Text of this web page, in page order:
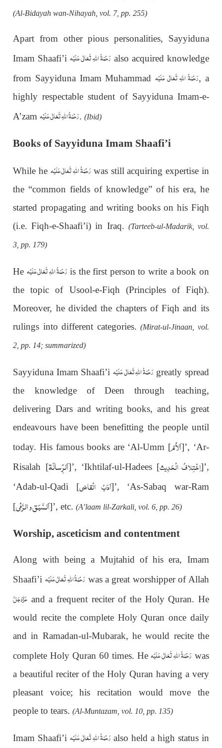
(Al-Bidayah wan-Nihayah, vol. 7, pp. 255)
Apart from other pious personalities, Sayyiduna
Imam Shaafi’iرَحْمَةُ اللهِ تَعَالٰی عَلَيْه also acquired knowledge
from Sayyiduna Imam Muhammad رَحْمَةُ اللهِ تَعَالٰی عَلَيْه, a
highly respectable student of Sayyiduna Imam-e-
A’zamرَحْمَةُ اللهِ تَعَالٰی عَلَيْه.(Ibid)
Books of Sayyiduna Imam Shaafi’i
While he رَحْمَةُ اللهِ تَعَالٰی عَلَيْه was still acquiring expertise in
the “common fields of knowledge” of his era, he
started propagating and writing books on his Fiqh
(i.e. Fiqh-e-Shaafi’i) in Iraq. (Tarteeb-ul-Madarik, vol.
3, pp. 179)
He رَحْمَةُ اللهِ تَعَالٰی عَلَيْه is the first person to write a book on
the topic of Usool-e-Fiqh (Principles of Fiqh).
Moreover, he divided the chapters of Fiqh and its
rulings into different categories.(Mirat-ul-Jinaan, vol.
2, pp. 14; summarized)
Sayyiduna Imam Shaafi’i رَحْمَةُ اللهِ تَعَالٰی عَلَيْه greatly spread
the knowledge of Deen through teaching,
delivering Dars and writing books, and his great
endeavours have been benefitting the people until
today. His famous books are ‘Al-Umm [اَلاُمّ]’, ‘Ar-
Risalah [اَلرِّسالَۃ]’, ‘Ikhtilaf-ul-Hadees [اِخْتِلافُ الْحَدِیث]’,
‘Adab-ul-Qadi [اَدَبُ الْقاضی]’, ‘As-Sabaq war-Ram
[اَلسَّبَق و الرَّمْی]’, etc.(A’laam lil-Zarkali, vol. 6, pp. 26)
Worship, asceticism and contentment
Along with being a Mujtahid of his era, Imam
Shaafi’i رَحْمَةُ اللهِ تَعَالٰی عَلَيْه was a great worshipper of Allah
عَزَّوَجَلَّ and a frequent reciter of the Holy Quran. He
would recite the complete Holy Quran once daily
and in Ramadan-ul-Mubarak, he would recite the
complete Holy Quran 60 times. Heرَحْمَةُ اللهِ تَعَالٰی عَلَيْه was
a beautiful reciter of the Holy Quran having a very
pleasant voice; his recitation would move the
people to tears.(Al-Muntazam, vol. 10, pp. 135)
Imam Shaafi’i رَحْمَةُ اللهِ تَعَالٰی عَلَيْه also held a high status in